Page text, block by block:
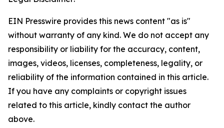
EIN Presswire provides this news content "as is"
without warranty of any kind. We do not accept any
responsibility or liability for the accuracy, content,
images, videos, licenses, completeness, legality, or
reliability of the information contained in this article.
If you have any complaints or copyright issues
related to this article, kindly contact the author
above.